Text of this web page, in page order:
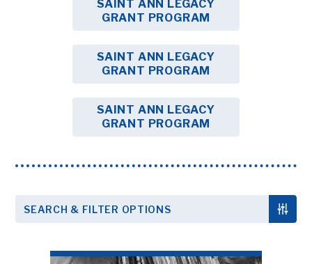
SAINT ANN LEGACY
GRANT PROGRAM
SAINT ANN LEGACY
GRANT PROGRAM
SAINT ANN LEGACY
GRANT PROGRAM
SEARCH & FILTER OPTIONS